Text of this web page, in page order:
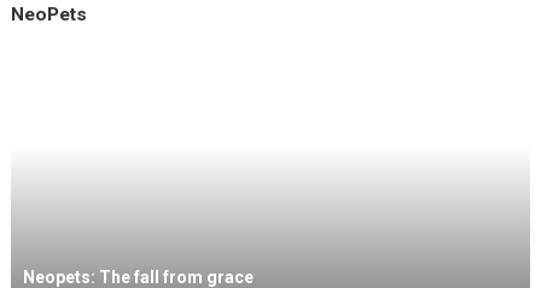
NeoPets
Neopets: The fall from grace